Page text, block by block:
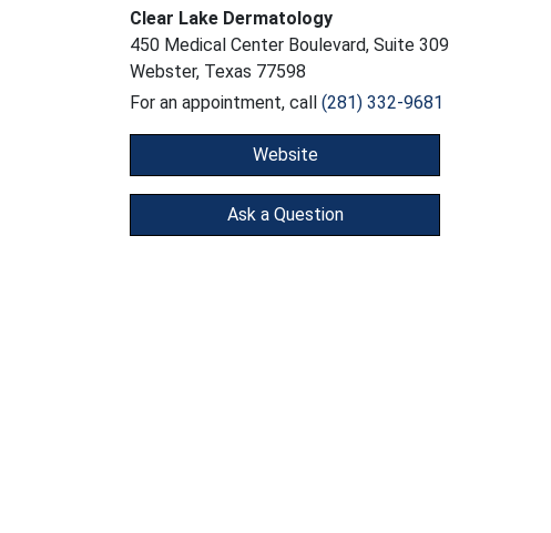
Clear Lake Dermatology
450 Medical Center Boulevard, Suite 309
Webster, Texas 77598
For an appointment, call (281) 332-9681
Website
Ask a Question